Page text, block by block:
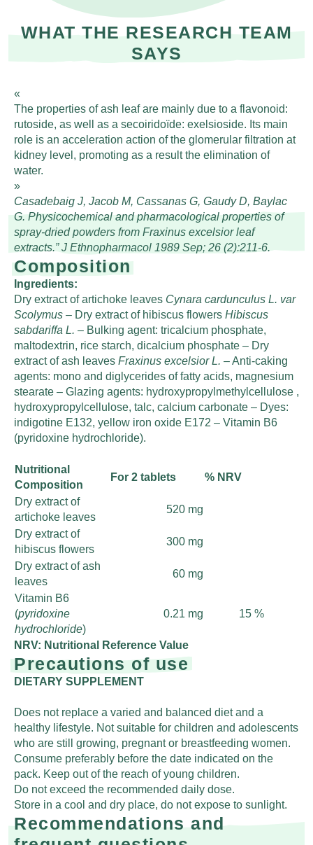
WHAT THE RESEARCH TEAM
SAYS
The properties of ash leaf are mainly due to a flavonoid:
rutoside, as well as a secoiridoïde: exelsioside. Its main
role is an acceleration action of the glomerular filtration at
kidney level, promoting as a result the elimination of
water.
Casadebaig J, Jacob M, Cassanas G, Gaudy D, Baylac
G. Physicochemical and pharmacological properties of
spray-dried powders from Fraxinus excelsior leaf
extracts.” J Ethnopharmacol 1989 Sep; 26 (2):211-6.
Composition
Ingredients:
Dry extract of artichoke leaves Cynara cardunculus L. var
Scolymus – Dry extract of hibiscus flowers Hibiscus
sabdariffa L. – Bulking agent: tricalcium phosphate,
maltodextrin, rice starch, dicalcium phosphate – Dry
extract of ash leaves Fraxinus excelsior L. – Anti-caking
agents: mono and diglycerides of fatty acids, magnesium
stearate – Glazing agents: hydroxypropylmethylcellulose ,
hydroxypropylcellulose, talc, calcium carbonate – Dyes:
indigotine E132, yellow iron oxide E172 – Vitamin B6
(pyridoxine hydrochloride).
Nutritional
Composition
For 2 tablets % NRV
Dry extract of
artichoke leaves
520 mg
Dry extract of
hibiscus flowers
300 mg
Dry extract of ash
leaves
60 mg
Vitamin B6
(pyridoxine
hydrochloride)
0.21 mg 15 %
NRV: Nutritional Reference Value
Precautions of use
DIETARY SUPPLEMENT
Does not replace a varied and balanced diet and a
healthy lifestyle. Not suitable for children and adolescents
who are still growing, pregnant or breastfeeding women.
Consume preferably before the date indicated on the
pack. Keep out of the reach of young children.
Do not exceed the recommended daily dose.
Store in a cool and dry place, do not expose to sunlight.
Recommendations and